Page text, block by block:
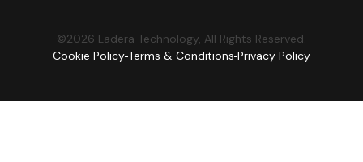
©2026 Ladera Technology, All Rights Reserved.
Cookie Policy Terms & Conditions Privacy Policy